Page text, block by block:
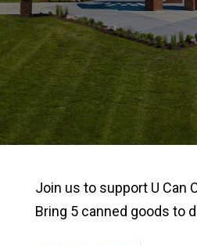
Join us to support U Can
Bring 5 canned goods to